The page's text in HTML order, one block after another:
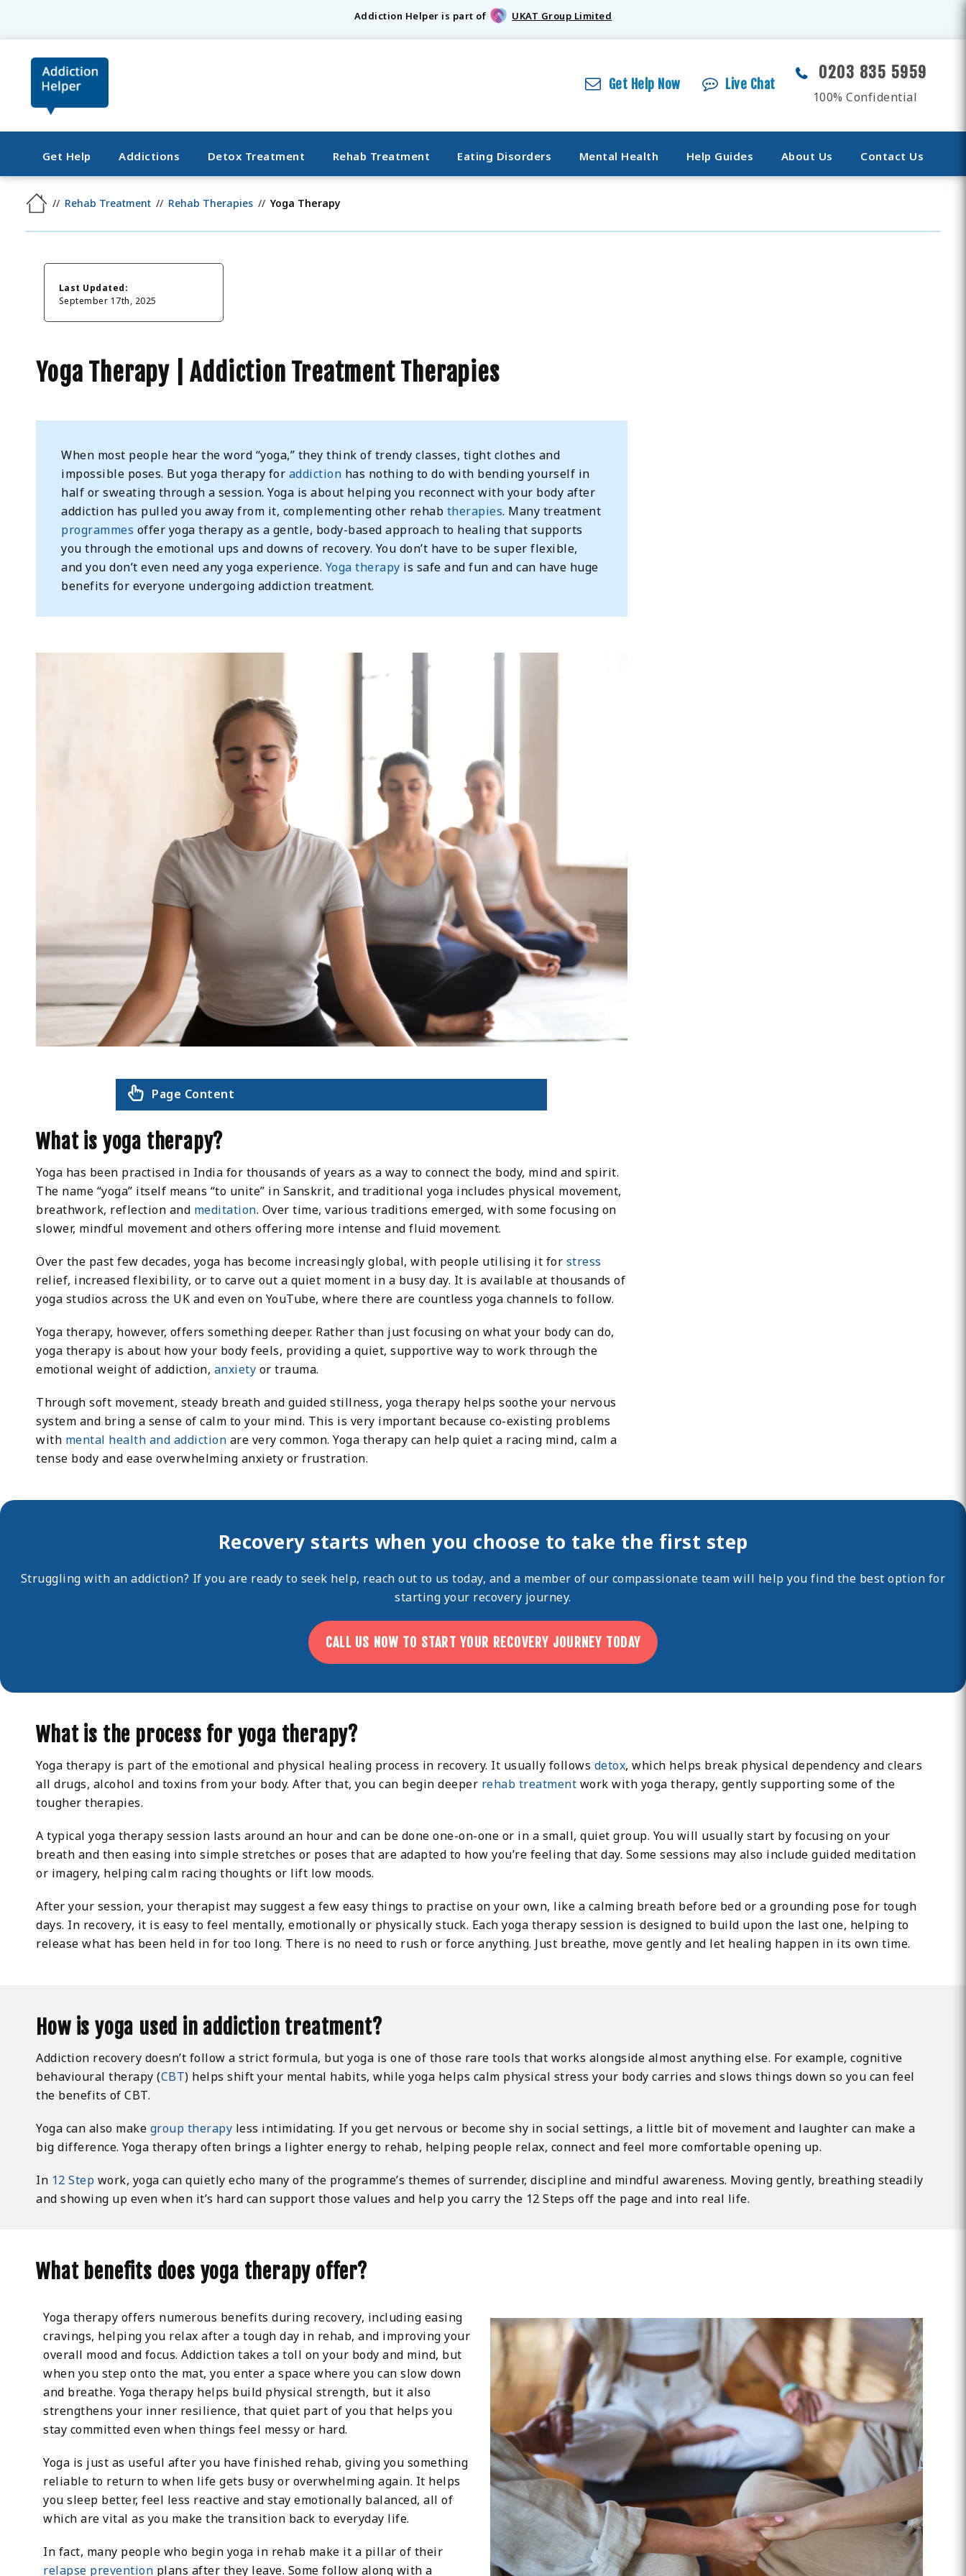
Addiction Helper is part of UKAT Group Limited
Get Help Now Live Chat
0203 835 5959
100% Confidential
Get Help Addictions Detox Treatment Rehab Treatment Eating Disorders Mental Health Help Guides About Us Contact Us
Rehab Treatment Rehab Therapies Yoga Therapy
Last Updated:
September 17th, 2025
Yoga Therapy | Addiction Treatment Therapies
When most people hear the word “yoga,” they think of trendy classes, tight clothes and
impossible poses. But yoga therapy for addiction has nothing to do with bending yourself in
half or sweating through a session. Yoga is about helping you reconnect with your body after
addiction has pulled you away from it, complementing other rehab therapies. Many treatment
programmes offer yoga therapy as a gentle, body-based approach to healing that supports
you through the emotional ups and downs of recovery. You don’t have to be super flexible,
and you don’t even need any yoga experience. Yoga therapy is safe and fun and can have huge
benefits for everyone undergoing addiction treatment.
Page Content
What is yoga therapy?
Yoga has been practised in India for thousands of years as a way to connect the body, mind and spirit.
The name “yoga” itself means “to unite” in Sanskrit, and traditional yoga includes physical movement,
breathwork, reflection and meditation. Over time, various traditions emerged, with some focusing on
slower, mindful movement and others offering more intense and fluid movement.
Over the past few decades, yoga has become increasingly global, with people utilising it for stress
relief, increased flexibility, or to carve out a quiet moment in a busy day. It is available at thousands of
yoga studios across the UK and even on YouTube, where there are countless yoga channels to follow.
Yoga therapy, however, offers something deeper. Rather than just focusing on what your body can do,
yoga therapy is about how your body feels, providing a quiet, supportive way to work through the
emotional weight of addiction, anxiety or trauma.
Through soft movement, steady breath and guided stillness, yoga therapy helps soothe your nervous
system and bring a sense of calm to your mind. This is very important because co-existing problems
with mental health and addiction are very common. Yoga therapy can help quiet a racing mind, calm a
tense body and ease overwhelming anxiety or frustration.
Recovery starts when you choose to take the first step
Struggling with an addiction? If you are ready to seek help, reach out to us today, and a member of our compassionate team will help you find the best option for
starting your recovery journey.
CALL US NOW TO START YOUR RECOVERY JOURNEY TODAY
What is the process for yoga therapy?
Yoga therapy is part of the emotional and physical healing process in recovery. It usually follows detox, which helps break physical dependency and clears
all drugs, alcohol and toxins from your body. After that, you can begin deeper rehab treatment work with yoga therapy, gently supporting some of the
tougher therapies.
A typical yoga therapy session lasts around an hour and can be done one-on-one or in a small, quiet group. You will usually start by focusing on your
breath and then easing into simple stretches or poses that are adapted to how you’re feeling that day. Some sessions may also include guided meditation
or imagery, helping calm racing thoughts or lift low moods.
After your session, your therapist may suggest a few easy things to practise on your own, like a calming breath before bed or a grounding pose for tough
days. In recovery, it is easy to feel mentally, emotionally or physically stuck. Each yoga therapy session is designed to build upon the last one, helping to
release what has been held in for too long. There is no need to rush or force anything. Just breathe, move gently and let healing happen in its own time.
How is yoga used in addiction treatment?
Addiction recovery doesn’t follow a strict formula, but yoga is one of those rare tools that works alongside almost anything else. For example, cognitive
behavioural therapy (CBT) helps shift your mental habits, while yoga helps calm physical stress your body carries and slows things down so you can feel
the benefits of CBT.
Yoga can also make group therapy less intimidating. If you get nervous or become shy in social settings, a little bit of movement and laughter can make a
big difference. Yoga therapy often brings a lighter energy to rehab, helping people relax, connect and feel more comfortable opening up.
In 12 Step work, yoga can quietly echo many of the programme’s themes of surrender, discipline and mindful awareness. Moving gently, breathing steadily
and showing up even when it’s hard can support those values and help you carry the 12 Steps off the page and into real life.
What benefits does yoga therapy offer?
Yoga therapy offers numerous benefits during recovery, including easing
cravings, helping you relax after a tough day in rehab, and improving your
overall mood and focus. Addiction takes a toll on your body and mind, but
when you step onto the mat, you enter a space where you can slow down
and breathe. Yoga therapy helps build physical strength, but it also
strengthens your inner resilience, that quiet part of you that helps you
stay committed even when things feel messy or hard.
Yoga is just as useful after you have finished rehab, giving you something
reliable to return to when life gets busy or overwhelming again. It helps
you sleep better, feel less reactive and stay emotionally balanced, all of
which are vital as you make the transition back to everyday life.
In fact, many people who begin yoga in rehab make it a pillar of their
relapse prevention plans after they leave. Some follow along with a